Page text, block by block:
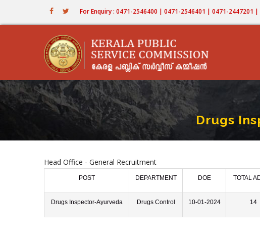
For Enquiry : 0471-2546400 | 0471-2546401 | 0471-2447201
Drugs
Head Office - General Recruitment
POST DEPARTMENT DOE TOTAL
Drugs Inspector-Ayurveda Drugs Control 10-01-2024 14